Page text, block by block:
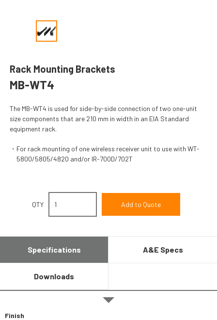
Rack Mounting Brackets
MB-WT4
The MB-WT4 is used for side-by-side connection of two one-unit
size components that are 210 mm in width in an EIA Standard
equipment rack.
For rack mounting of one wireless receiver unit to use with WT-
5800/5805/4820 and/or IR-700D/702T
QTY
Specifications A&E Specs
Downloads
Finish